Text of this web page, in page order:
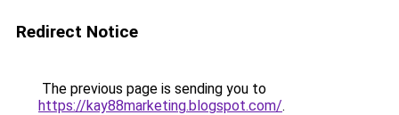
Redirect Notice
The previous page is sending you to
https://kay88marketing.blogspot.com/.